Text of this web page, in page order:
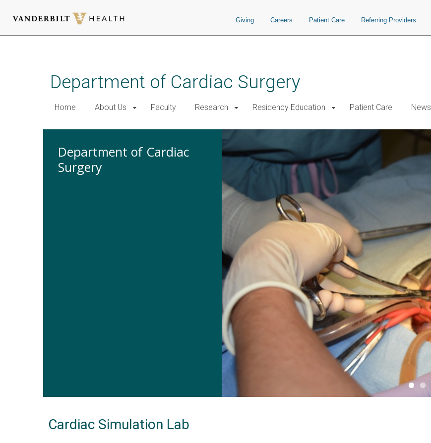
Giving Careers Patient Care Referring Providers
Department of Cardiac Surgery
Home About Us Faculty Research Residency Education Patient Care News
Department of Cardiac
Surgery
Cardiac Simulation Lab